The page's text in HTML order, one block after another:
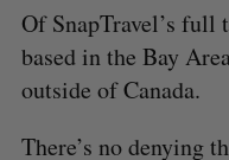
Of SnapTravel’s full
based in the Bay
outside of Canada.
There’s no denying